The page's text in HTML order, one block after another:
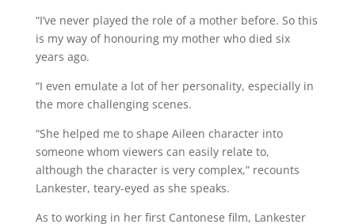
“I’ve never played the role of a mother before. So this
is my way of honouring my mother who died six
years ago.
“I even emulate a lot of her personality, especially in
the more challenging scenes.
“She helped me to shape Aileen character into
someone whom viewers can easily relate to,
although the character is very complex,” recounts
Lankester, teary-eyed as she speaks.
As to working in her first Cantonese film, Lankester